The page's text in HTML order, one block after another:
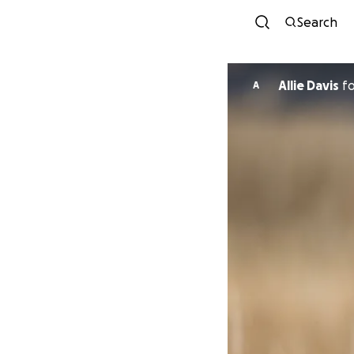
Search
A Allie Davis